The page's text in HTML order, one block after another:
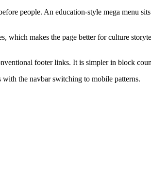
people. An education-style mega menu
which makes the page better for culture
footer links. It is simpler in block
the navbar switching to mobile patterns.